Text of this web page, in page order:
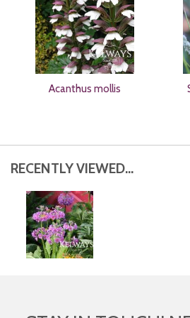
Acanthus mollis
RECENTLY VIEWED...